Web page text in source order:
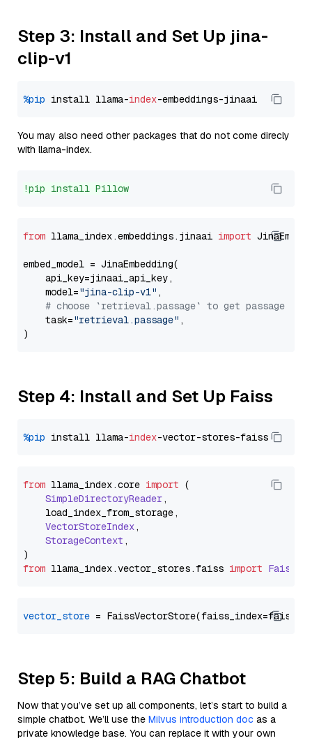
Step 3: Install and Set Up jina-
clip-v1
%pip install llama-index
You may also need other packages that do not come direcly
with llama-index.
!pip install Pillow
from llama_index.embeddings.jinaai import
embed_model = JinaEmbedding(
    api_key=jinaai_api_key,
    model=
"jina-clip-v1" ,
# choose `retrieval.passage` to get passage
    task=
"retrieval.passage" ,
Step 4: Install and Set Up Faiss
%pip install llama-index
from llama_index.core import (
SimpleDirectoryReader,
    load_index_from_storage,
VectorStoreIndex,
StorageContext ,
from llama_index.vector_stores.faiss import
vector_store
Step 5: Build a RAG Chatbot
Now that you’ve set up all components, let’s start to build a
simple chatbot. We’ll use the Milvus introduction doc as a
private knowledge base. You can replace it with your own